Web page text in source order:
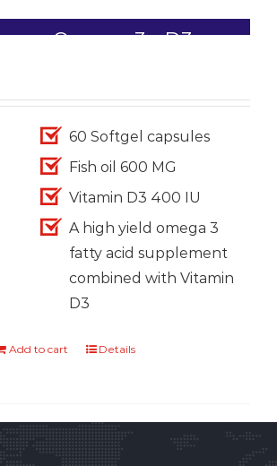
Omega-3+ D3
60 Softgel capsules
Fish oil 600 MG
Vitamin D3 400 IU
A high yield omega 3
fatty acid supplement
combined with Vitamin
D3
Add to cart Details